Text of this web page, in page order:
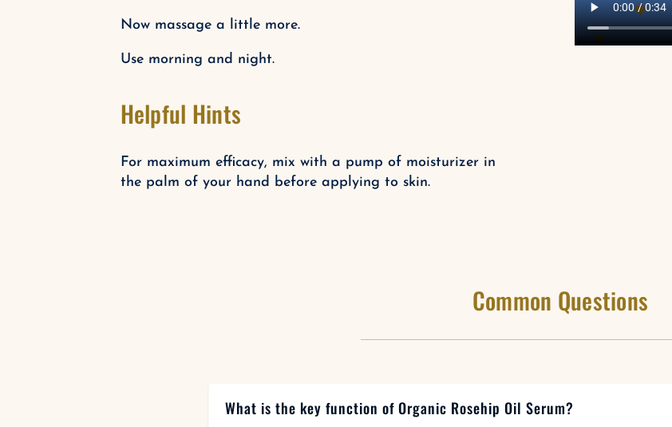
Now massage a little more.
Use morning and night.
Helpful Hints
For maximum efficacy, mix with a pump of moisturizer in
the palm of your hand before applying to skin.
Common Questions
What is the key function of Organic Rosehip Oil Serum?